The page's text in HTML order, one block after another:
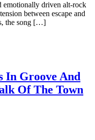
emotionally driven alt-rock
between escape and
the song […]
In Groove And
Of The Town